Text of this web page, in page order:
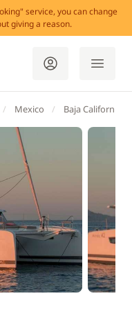
service, you can change
giving a reason.
Mexico Baja California